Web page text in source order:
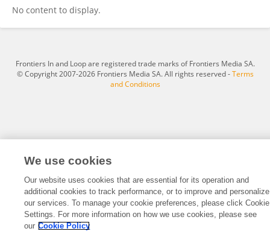
No content to display.
Frontiers In and Loop are registered trade marks of Frontiers Media SA.
© Copyright 2007-2026 Frontiers Media SA. All rights reserved -Terms
and Conditions
We use cookies
Our website uses cookies that are essential for its operation and
additional cookies to track performance, or to improve and personalize
our services. To manage your cookie preferences, please click Cookie
Settings. For more information on how we use cookies, please see
our Cookie Policy